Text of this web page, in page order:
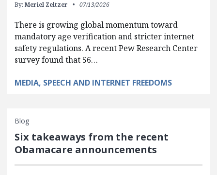
By: Meriel Zeltzer 07/13/2026
There is growing global momentum toward
mandatory age verification and stricter internet
safety regulations. A recent Pew Research Center
survey found that 56…
MEDIA, SPEECH AND INTERNET FREEDOMS
Blog
Six takeaways from the recent
Obamacare announcements